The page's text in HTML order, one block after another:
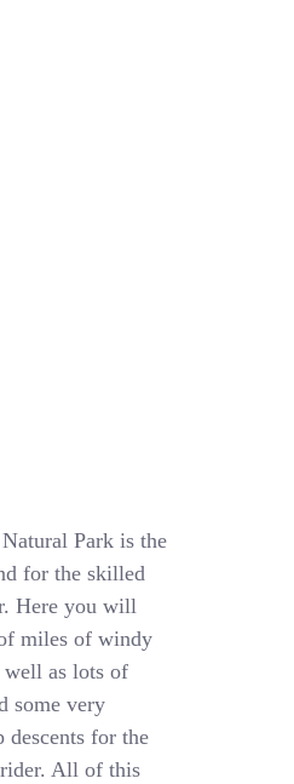
Park is the
for the skilled
Here you will
miles of windy
well as lots of
some very
descents for the
All of this